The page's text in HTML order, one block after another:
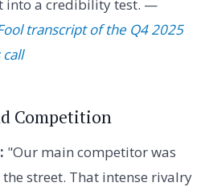
into a credibility test. —
transcript of the Q4 2025
Competition
"Our main competitor was
street. That intense rivalry